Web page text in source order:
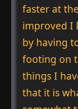
faster at
improved I
by having
footing on
things I
that it is